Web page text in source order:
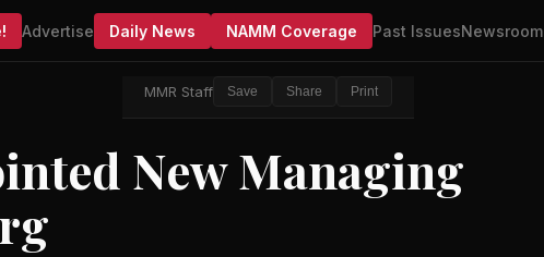
Advertise Daily News NAMM Coverage Past IssuesNewsroom
MMR Staff Save Share Print
New Managing